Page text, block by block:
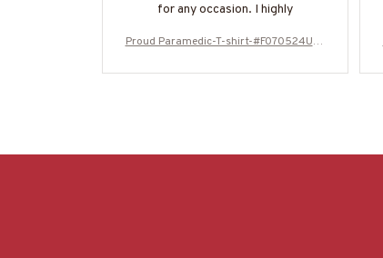
for any occasion. I highly
Proud Paramedic-T-shirt-#F070524USF